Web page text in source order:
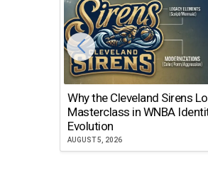
Why the Cleveland Sirens
Masterclass in WNBA
Evolution
AUGUST 5, 2026